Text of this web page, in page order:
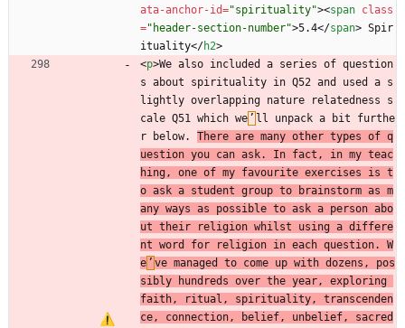
ata-anchor-id="spirituality"><span class
="header-section-number">5.4</span> Spir
ituality</h2>
<p>We also included a series of question
s about spirituality in Q52 and used a s
lightly overlapping nature relatedness s
cale Q51 which we ’ ll unpack a bit furthe
r below. There are many other types of q
uestion you can ask. In fact, in my teac
hing, one of my favourite exercises is t
o ask a student group to brainstorm as m
any ways as possible to ask a person abo
ut their religion whilst using a differe
nt word for religion in each question. W
e ’ ve managed to come up with dozens, pos
sibly hundreds over the year, exploring
faith, ritual, spirituality, transcenden
ce, connection, belief, unbelief, sacred